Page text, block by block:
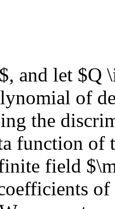
and let
of
the
function
field